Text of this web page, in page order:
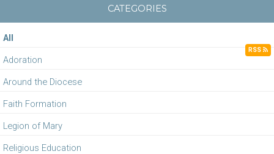
CATEGORIES
All
RSS
Adoration
Around the Diocese
Faith Formation
Legion of Mary
Religious Education